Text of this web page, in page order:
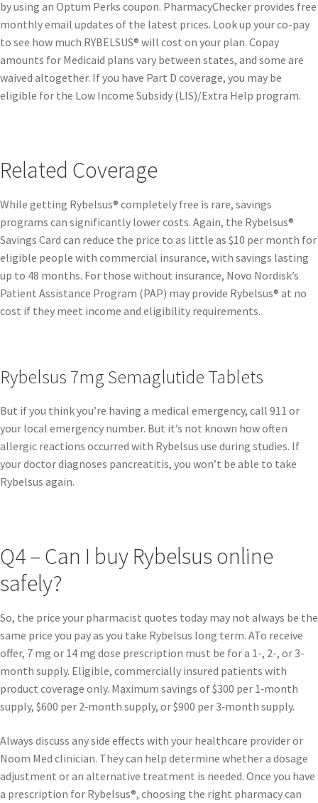
by using an Optum Perks coupon. PharmacyChecker provides free
monthly email updates of the latest prices. Look up your co-pay
to see how much RYBELSUS® will cost on your plan. Copay
amounts for Medicaid plans vary between states, and some are
waived altogether. If you have Part D coverage, you may be
eligible for the Low Income Subsidy (LIS)/Extra Help program.
Related Coverage
While getting Rybelsus® completely free is rare, savings
programs can significantly lower costs. Again, the Rybelsus®
Savings Card can reduce the price to as little as $10 per month for
eligible people with commercial insurance, with savings lasting
up to 48 months. For those without insurance, Novo Nordisk’s
Patient Assistance Program (PAP) may provide Rybelsus® at no
cost if they meet income and eligibility requirements.
Rybelsus 7mg Semaglutide Tablets
But if you think you’re having a medical emergency, call 911 or
your local emergency number. But it’s not known how often
allergic reactions occurred with Rybelsus use during studies. If
your doctor diagnoses pancreatitis, you won’t be able to take
Rybelsus again.
Q4 – Can I buy Rybelsus online
safely?
So, the price your pharmacist quotes today may not always be the
same price you pay as you take Rybelsus long term. ATo receive
offer, 7 mg or 14 mg dose prescription must be for a 1-, 2-, or 3-
month supply. Eligible, commercially insured patients with
product coverage only. Maximum savings of $300 per 1‑month
supply, $600 per 2‑month supply, or $900 per 3‑month supply.
Always discuss any side effects with your healthcare provider or
Noom Med clinician. They can help determine whether a dosage
adjustment or an alternative treatment is needed. Once you have
a prescription for Rybelsus®, choosing the right pharmacy can